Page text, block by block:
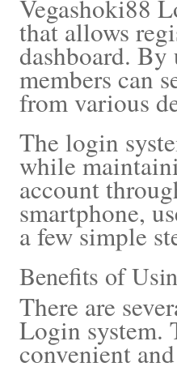
Vegashoki88
that allows
dashboard. By
members can
from various
The login
while
account
smartphone,
a few simple
Benefits of
There are
Login system.
convenient